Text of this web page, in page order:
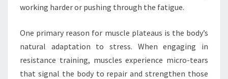
working harder or pushing through the fatigue.
One primary reason for muscle plateaus is the body’s
natural adaptation to stress. When engaging in
resistance training, muscles experience micro-tears
that signal the body to repair and strengthen those